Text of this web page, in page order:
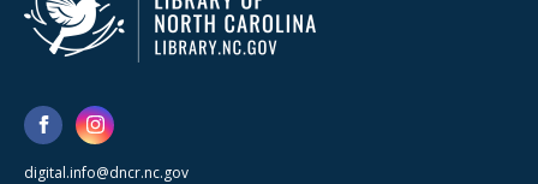
digital.info@dncr.nc.gov